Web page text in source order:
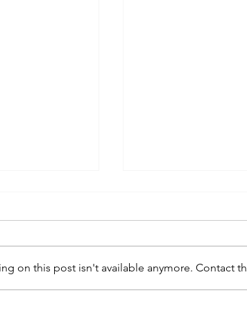
on this post isn't available anymore. Contact